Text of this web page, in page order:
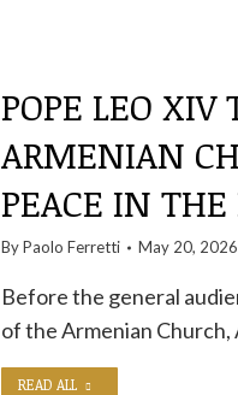
POPE LEO XIV
ARMENIAN
PEACE IN
ByPaolo Ferretti May 20, 2026
Before the general
of the Armenian Church,
READ ALL